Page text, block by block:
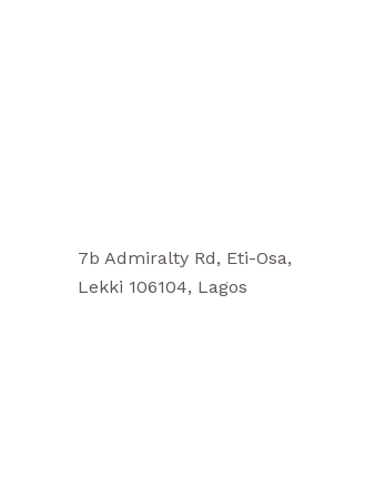
7b Admiralty Rd, Eti-Osa,
Lekki 106104, Lagos